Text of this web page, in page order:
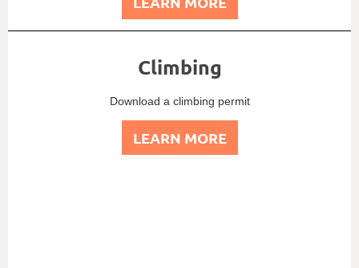
Climbing
Download a climbing permit
LEARN MORE